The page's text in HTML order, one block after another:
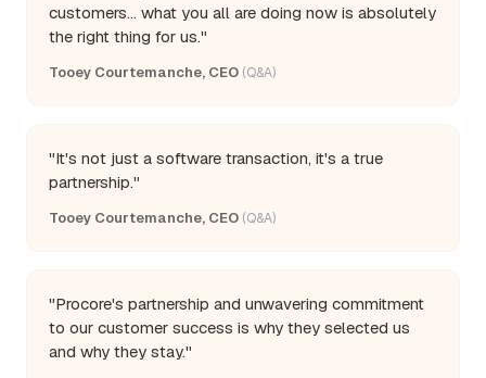
customers... what you all are doing now is absolutely
the right thing for us."
Tooey Courtemanche, CEO (Q&A)
"It's not just a software transaction, it's a true
partnership."
Tooey Courtemanche, CEO (Q&A)
"Procore's partnership and unwavering commitment
to our customer success is why they selected us
and why they stay."